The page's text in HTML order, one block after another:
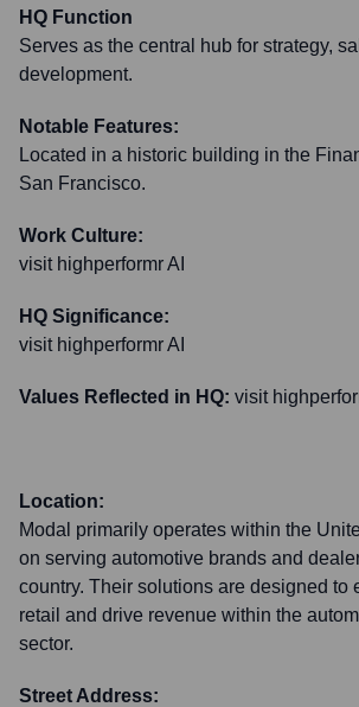
HQ Function
Serves as the central hub for strategy,
development.
Notable Features:
Located in a historic building in the
San Francisco.
Work Culture:
visit highperformr AI
HQ Significance:
visit highperformr AI
Values Reflected in HQ: visit
Location:
Modal primarily operates within the
on serving automotive brands and
country. Their solutions are designed to
retail and drive revenue within the
sector.
Street Address: